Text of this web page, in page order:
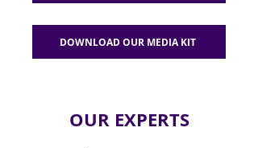
DOWNLOAD OUR MEDIA KIT
OUR EXPERTS